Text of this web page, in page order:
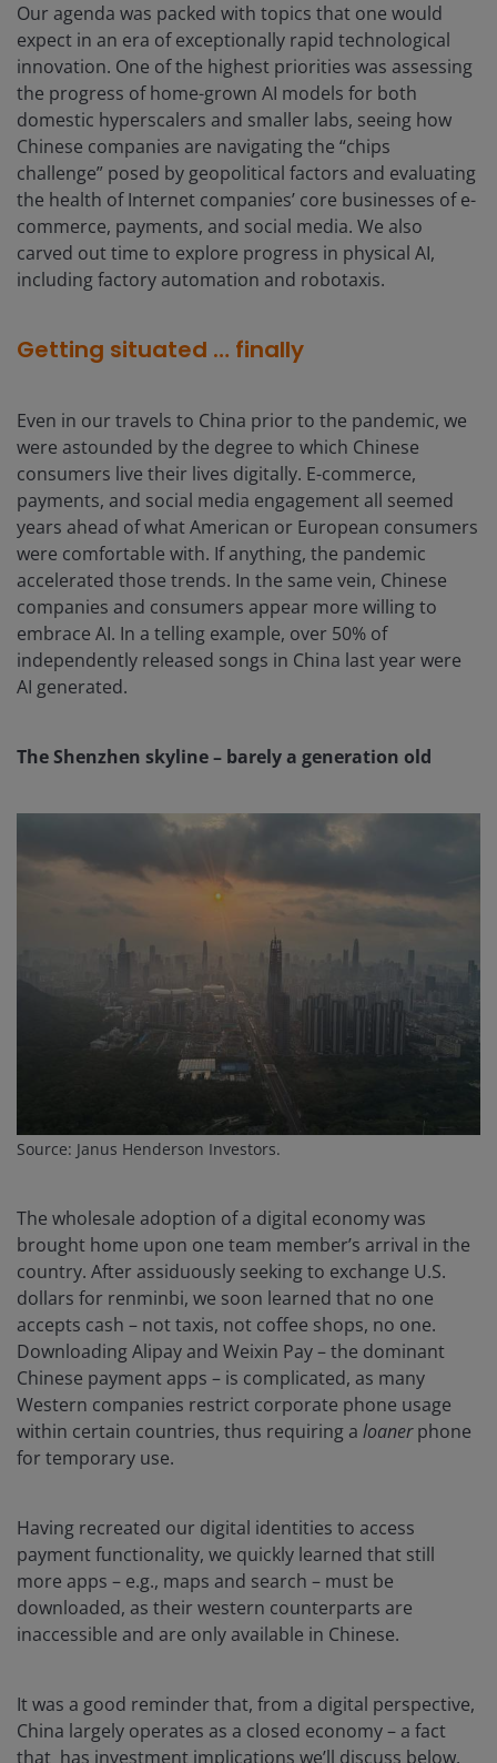
Our agenda was packed with topics that one would
expect in an era of exceptionally rapid technological
innovation. One of the highest priorities was assessing
the progress of home-grown AI models for both
domestic hyperscalers and smaller labs, seeing how
Chinese companies are navigating the “chips
challenge” posed by geopolitical factors and evaluating
the health of Internet companies’ core businesses of e-
commerce, payments, and social media. We also
carved out time to explore progress in physical AI,
including factory automation and robotaxis.
Getting situated … finally
Even in our travels to China prior to the pandemic, we
were astounded by the degree to which Chinese
consumers live their lives digitally. E-commerce,
payments, and social media engagement all seemed
years ahead of what American or European consumers
were comfortable with. If anything, the pandemic
accelerated those trends. In the same vein, Chinese
companies and consumers appear more willing to
embrace AI. In a telling example, over 50% of
independently released songs in China last year were
AI generated.
The Shenzhen skyline – barely a generation old
Source: Janus Henderson Investors.
The wholesale adoption of a digital economy was
brought home upon one team member’s arrival in the
country. After assiduously seeking to exchange U.S.
dollars for renminbi, we soon learned that no one
accepts cash – not taxis, not coffee shops, no one.
Downloading Alipay and Weixin Pay – the dominant
Chinese payment apps – is complicated, as many
Western companies restrict corporate phone usage
within certain countries, thus requiring a loanerphone
for temporary use.
Having recreated our digital identities to access
payment functionality, we quickly learned that still
more apps – e.g., maps and search – must be
downloaded, as their western counterparts are
inaccessible and are only available in Chinese.
It was a good reminder that, from a digital perspective,
China largely operates as a closed economy – a fact
that has investment implications we’ll discuss below.